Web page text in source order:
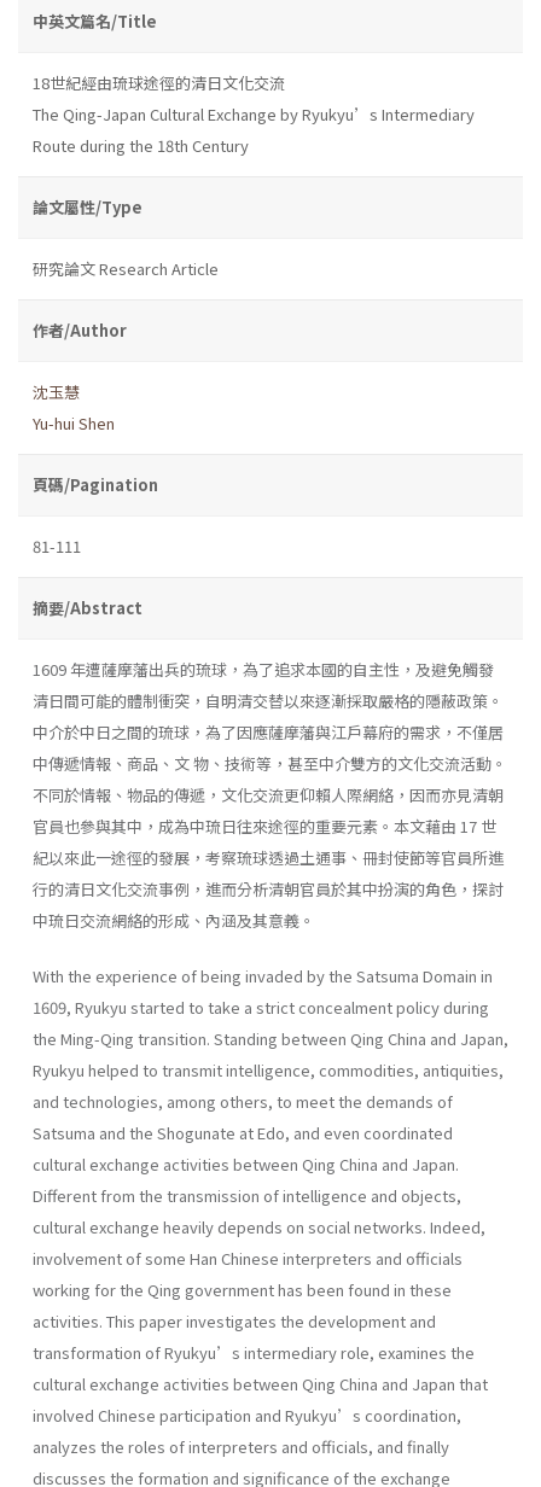
中英文篇名/Title
18世紀經由琉球途徑的清日文化交流
The Qing-Japan Cultural Exchange by Ryukyu’s Intermediary
Route during the 18th Century
論文屬性/Type
研究論文 Research Article
作者/Author
沈玉慧
Yu-hui Shen
頁碼/Pagination
81-111
摘要/Abstract
1609 年遭薩摩藩出兵的琉球，為了追求本國的自主性，及避免觸發
清日間可能的體制衝突，自明清交替以來逐漸採取嚴格的隱蔽政策。
中介於中日之間的琉球，為了因應薩摩藩與江戶幕府的需求，不僅居
中傳遞情報、商品、文 物、技術等，甚至中介雙方的文化交流活動。
不同於情報、物品的傳遞，文化交流更仰賴人際網絡，因而亦見清朝
官員也參與其中，成為中琉日往來途徑的重要元素。本文藉由 17 世
紀以來此一途徑的發展，考察琉球透過土通事、冊封使節等官員所進
行的清日文化交流事例，進而分析清朝官員於其中扮演的角色，探討
中琉日交流網絡的形成、內涵及其意義。
With the experience of being invaded by the Satsuma Domain in
1609, Ryukyu started to take a strict concealment policy during
the Ming-Qing transition. Standing between Qing China and Japan,
Ryukyu helped to transmit intelligence, commodities, antiquities,
and technologies, among others, to meet the demands of
Satsuma and the Shogunate at Edo, and even coordinated
cultural exchange activities between Qing China and Japan.
Different from the transmission of intelligence and objects,
cultural exchange heavily depends on social networks. Indeed,
involvement of some Han Chinese interpreters and officials
working for the Qing government has been found in these
activities. This paper investigates the development and
transformation of Ryukyu’s intermediary role, examines the
cultural exchange activities between Qing China and Japan that
involved Chinese participation and Ryukyu’s coordination,
analyzes the roles of interpreters and officials, and finally
discusses the formation and significance of the exchange